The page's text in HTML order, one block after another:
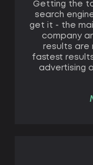
Getting the
search
get it - the
company
results are
fastest
advertising